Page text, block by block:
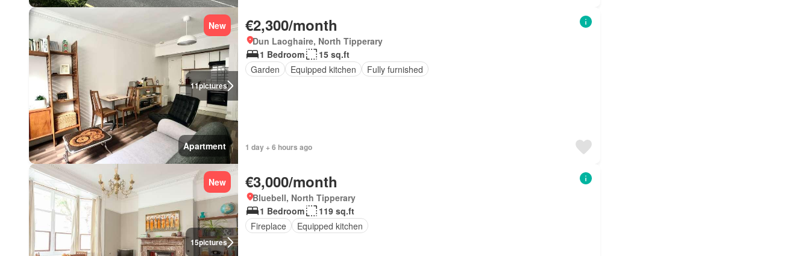
11pictures
New
Apartment
€2,300/month
Dun Laoghaire, North Tipperary
1 Bedroom
15 sq.ft
Garden
Equipped kitchen Fully furnished
1 day + 6 hours ago
15pictures
New €3,000/month
Bluebell, North Tipperary
1 Bedroom
119 sq.ft
Fireplace
Equipped kitchen